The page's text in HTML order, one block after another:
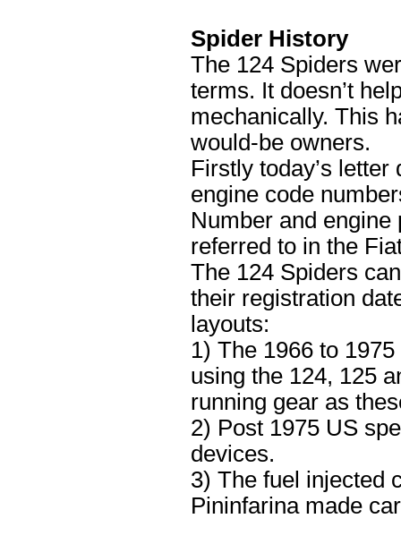
Spider History
The 124 Spiders
terms. It doesn’t
mechanically. This
would-be owners.
Firstly today’s
engine code
Number and engine
referred to in the
The 124 Spiders
their registration
layouts:
1) The 1966 to
using the 124, 125
running gear as
2) Post 1975 US
devices.
3) The fuel injected
Pininfarina made